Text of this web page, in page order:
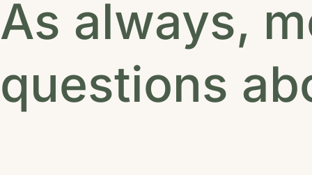
As always,
questions